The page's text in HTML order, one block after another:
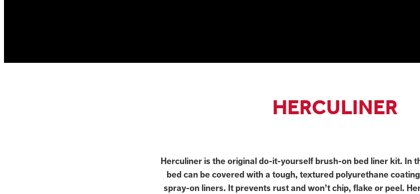
HERCULINER
Herculiner is the original do-it-yourself brush-on bed liner kit. In
bed can be covered with a tough, textured polyurethane
spray-on liners. It prevents rust and won’t chip, flake or peel.